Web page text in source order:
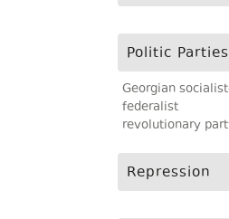
Politic Parties
Georgian
federalist
revolutionary
Repression